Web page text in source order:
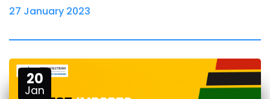
27 January 2023
20
Jan